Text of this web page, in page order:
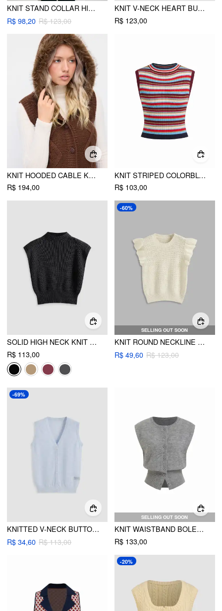
KNIT STAND COLLAR HIGH STRETCH RUCHED SIDE BUTTON VEST
R$ 98,20 R$ 123,00
KNIT V-NECK HEART BUTTON CROP VEST
R$ 123,00
KNIT HOODED CABLE KNIT FAUX FUR BUTTON SWEATER VEST
R$ 194,00
KNIT STRIPED COLORBLOCK HIGH NECK CROP TOP
R$ 103,00
SOLID HIGH NECK KNIT VEST
R$ 113,00
SELLING OUT SOON
-60%
KNIT ROUND NECKLINE LETTUCE TRIM HOLLOW OUT VEST
R$ 49,60 R$ 123,00
-69%
KNITTED V-NECK BUTTON VEST
R$ 34,60 R$ 113,00
SELLING OUT SOON
KNIT WAISTBAND BOLERO VEST
R$ 133,00
-20%